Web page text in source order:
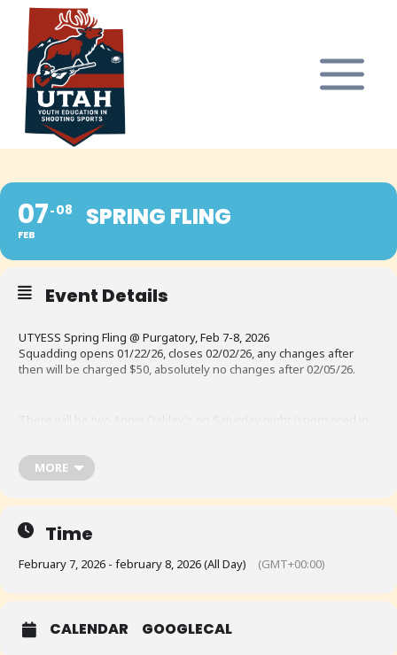
content
07
FEB
08 SPRING FLING
Event Details
UTYESS Spring Fling @ Purgatory, Feb 7-8, 2026
Squadding opens 01/22/26, closes 02/02/26, any changes after
then will be charged $50, absolutely no changes after 02/05/26.
run Saturday night also, sponsored by MSR Training Solutions.
MORE
Time
February 7, 2026 - february 8, 2026 (All Day) (GMT+00:00)
CALENDAR GOOGLECAL